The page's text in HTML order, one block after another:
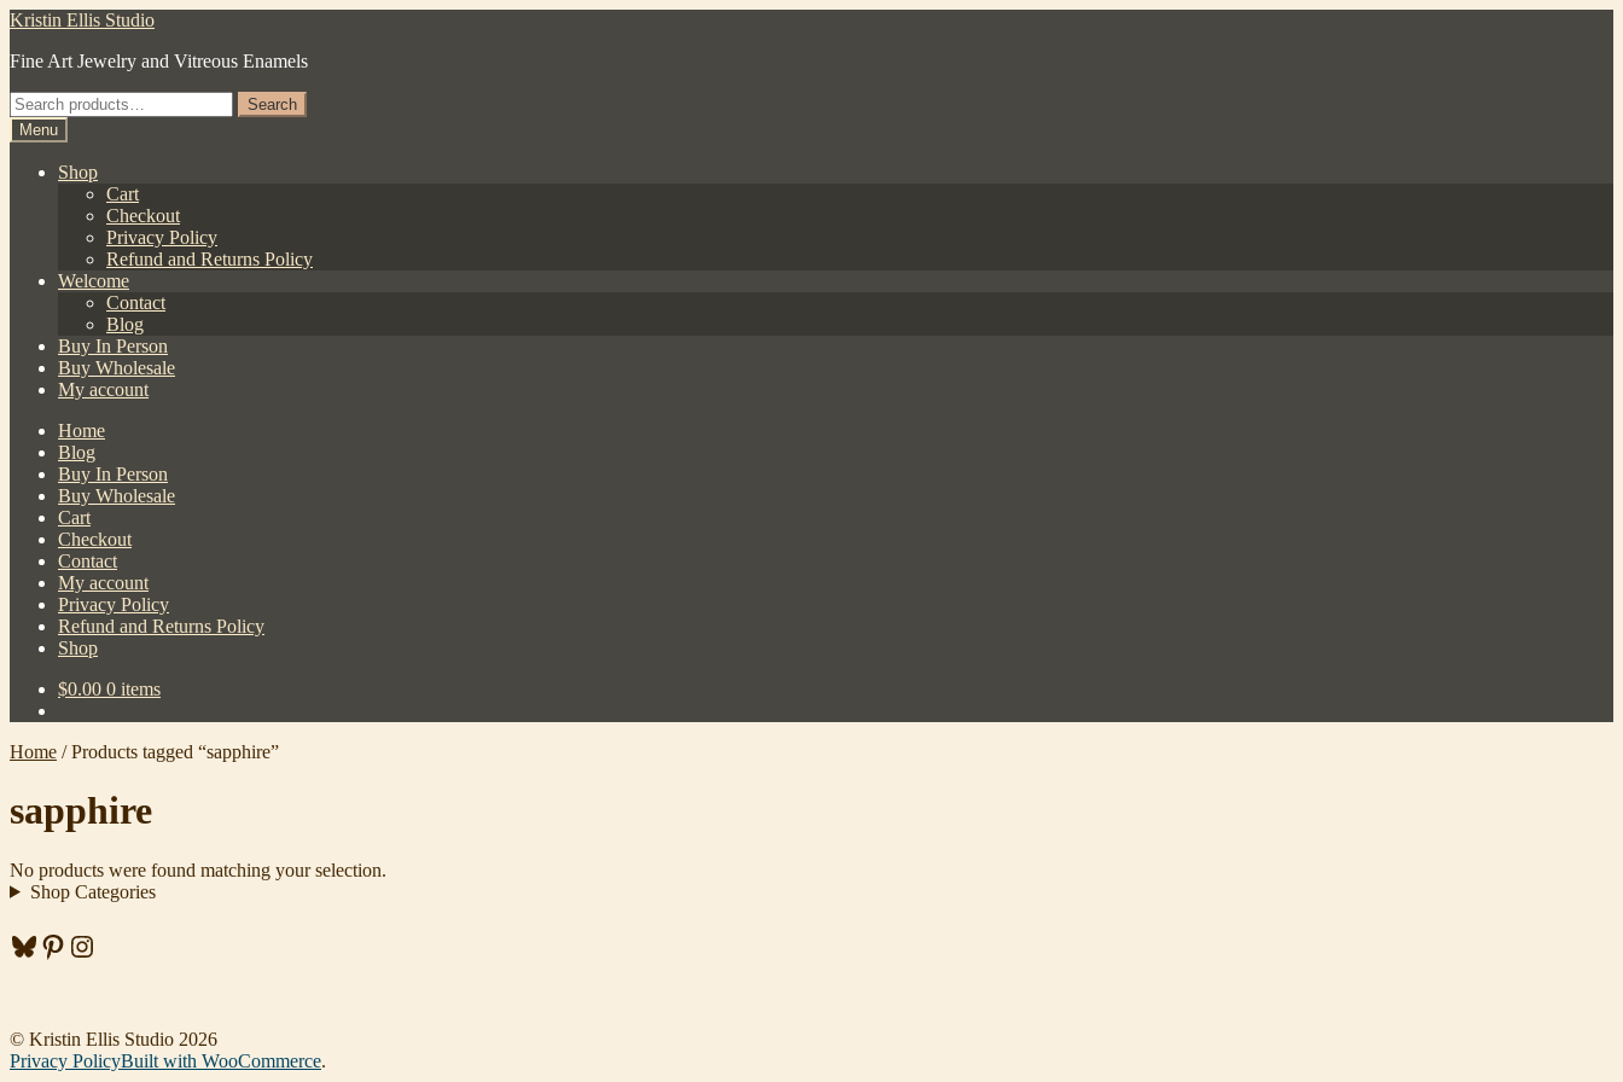
Skip
navigation
Skip
content
Kristin Ellis Studio
Fine Art Jewelry and Vitreous Enamels
Search
for:
Search
Menu
Shop
Cart
Checkout
Privacy Policy
Refund and Returns Policy
Welcome
Contact
Blog
Buy In Person
Buy Wholesale
My account
Home
Blog
Buy In Person
Buy Wholesale
Cart
Checkout
Contact
My account
Privacy Policy
Refund and Returns Policy
Shop
$0.00 0 items
Home /Products tagged “sapphire”
sapphire
No products were found matching your selection.
Shop Categories
Bluesky Pinterest Instagram
© Kristin Ellis Studio 2026
Privacy PolicyBuilt with WooCommerce.